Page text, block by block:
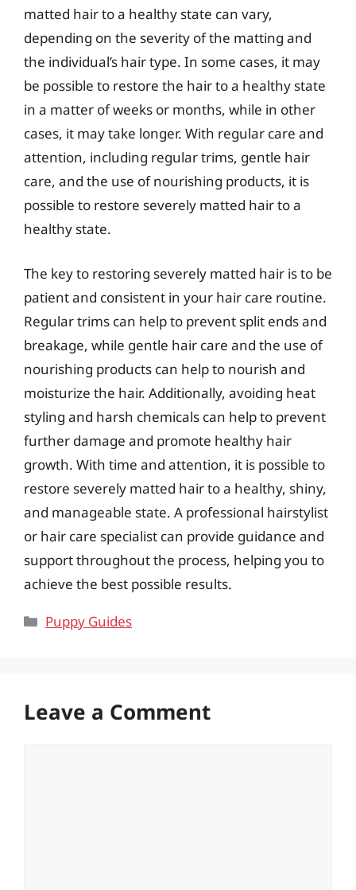
matted hair to a healthy state can vary,
depending on the severity of the matting and
the individual’s hair type. In some cases, it may
be possible to restore the hair to a healthy state
in a matter of weeks or months, while in other
cases, it may take longer. With regular care and
attention, including regular trims, gentle hair
care, and the use of nourishing products, it is
possible to restore severely matted hair to a
healthy state.
The key to restoring severely matted hair is to be
patient and consistent in your hair care routine.
Regular trims can help to prevent split ends and
breakage, while gentle hair care and the use of
nourishing products can help to nourish and
moisturize the hair. Additionally, avoiding heat
styling and harsh chemicals can help to prevent
further damage and promote healthy hair
growth. With time and attention, it is possible to
restore severely matted hair to a healthy, shiny,
and manageable state. A professional hairstylist
or hair care specialist can provide guidance and
support throughout the process, helping you to
achieve the best possible results.
Categories
Puppy Guides
Leave a Comment